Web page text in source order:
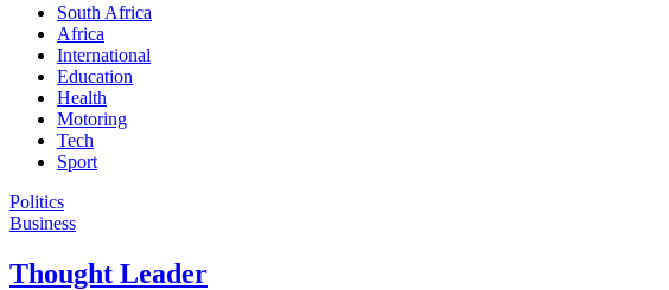
South Africa
Africa
International
Education
Health
Motoring
Tech
Sport
Politics
Business
Thought Leader